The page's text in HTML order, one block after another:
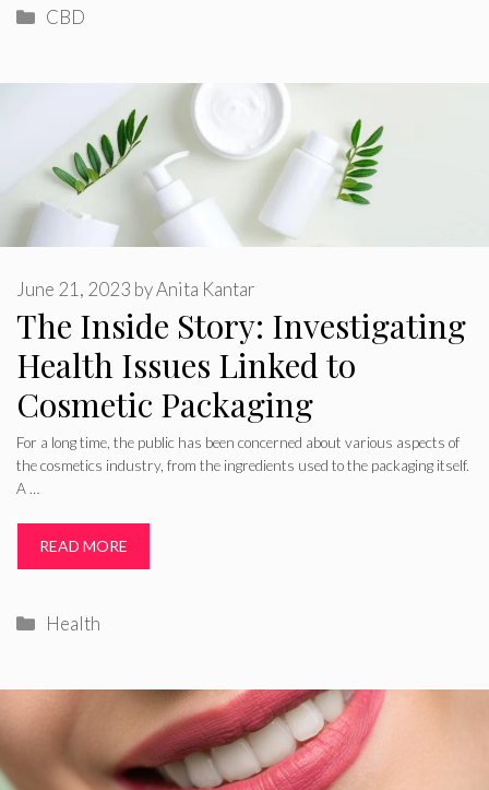
Categories
CBD
The Inside Story: Investigating
Health Issues Linked to
Cosmetic Packaging
June 21, 2023 byAnita Kantar
For a long time, the public has been concerned about various aspects of
the cosmetics industry, from the ingredients used to the packaging itself.
A …
READ MORE
Categories
Health